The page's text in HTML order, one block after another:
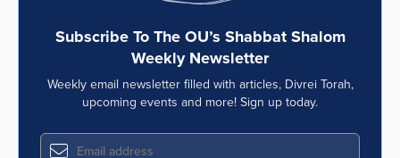
Subscribe To The OU’s Shabbat Shalom
Weekly Newsletter
Weekly email newsletter filled with articles, Divrei Torah,
upcoming events and more! Sign up today.